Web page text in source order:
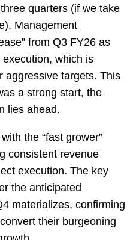
quarters (if we take
Management
from Q3 FY26 as
which is
aggressive targets. This
a strong start, the
lies ahead.
the “fast grower”
consistent revenue
execution. The key
the anticipated
materializes, confirming
their burgeoning